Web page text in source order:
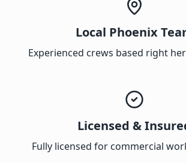
Local Phoenix
Experienced crews based right
Licensed &
Fully licensed for commercial